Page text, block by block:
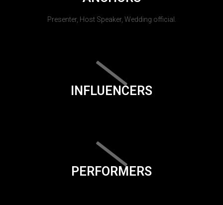
Presenter, Host Speaker, Wedding official.
INFLUENCERS
PERFORMERS